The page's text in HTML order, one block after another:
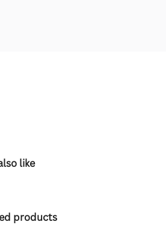
like
products